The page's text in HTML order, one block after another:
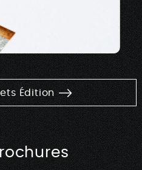
Édition